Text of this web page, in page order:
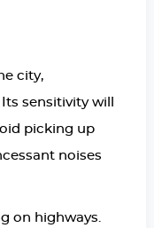
city,
sensitivity will
picking up
noises
on highways.